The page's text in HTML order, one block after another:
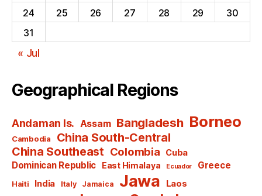
24
25 26 27 28 29
30
31
« Jul
Geographical Regions
Andaman Is. Assam Bangladesh Borneo
Cambodia
China South-Central
China Southeast Colombia Cuba
Dominican Republic East Himalaya Ecuador Greece
Haiti India Italy Jamaica Jawa Laos